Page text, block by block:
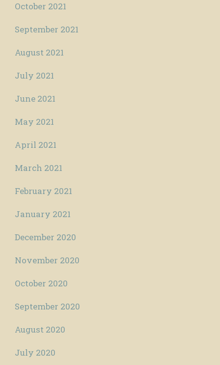
October 2021
September 2021
August 2021
July 2021
June 2021
May 2021
April 2021
March 2021
February 2021
January 2021
December 2020
November 2020
October 2020
September 2020
August 2020
July 2020